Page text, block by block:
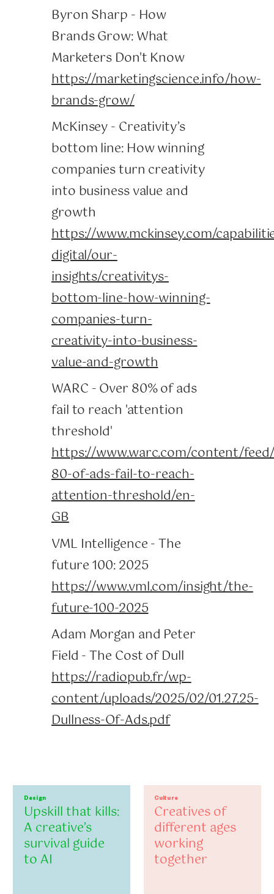
Byron Sharp - How
Brands Grow: What
Marketers Don't Know
https://marketingscience.info/how-
brands-grow/
McKinsey - Creativity’s
bottom line: How winning
companies turn creativity
into business value and
growth
https://www.mckinsey.com/
digital/our-
insights/creativitys-
bottom-line-how-winning-
companies-turn-
creativity-into-business-
value-and-growth
WARC - Over 80% of ads
fail to reach 'attention
threshold'
https://www.warc.com/content/
80-of-ads-fail-to-reach-
attention-threshold/en-
GB
VML Intelligence - The
future 100: 2025
https://www.vml.com/insight/the-
future-100-2025
Adam Morgan and Peter
Field - The Cost of Dull
https://radiopub.fr/wp-
content/uploads/2025/02/01.27.25-
Dullness-Of-Ads.pdf
Design
Upskill that kills:
A creative’s
survival guide
to AI
Culture
Creatives of
different ages
working
together